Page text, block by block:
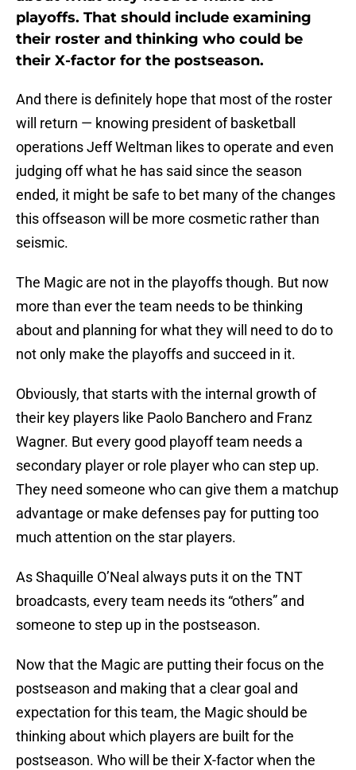
playoffs. That should include examining
their roster and thinking who could be
their X-factor for the postseason.
And there is definitely hope that most of the roster
will return — knowing president of basketball
operations Jeff Weltman likes to operate and even
judging off what he has said since the season
ended, it might be safe to bet many of the changes
this offseason will be more cosmetic rather than
seismic.
The Magic are not in the playoffs though. But now
more than ever the team needs to be thinking
about and planning for what they will need to do to
not only make the playoffs and succeed in it.
Obviously, that starts with the internal growth of
their key players like Paolo Banchero and Franz
Wagner. But every good playoff team needs a
secondary player or role player who can step up.
They need someone who can give them a matchup
advantage or make defenses pay for putting too
much attention on the star players.
As Shaquille O’Neal always puts it on the TNT
broadcasts, every team needs its “others” and
someone to step up in the postseason.
Now that the Magic are putting their focus on the
postseason and making that a clear goal and
expectation for this team, the Magic should be
thinking about which players are built for the
postseason. Who will be their X-factor when the